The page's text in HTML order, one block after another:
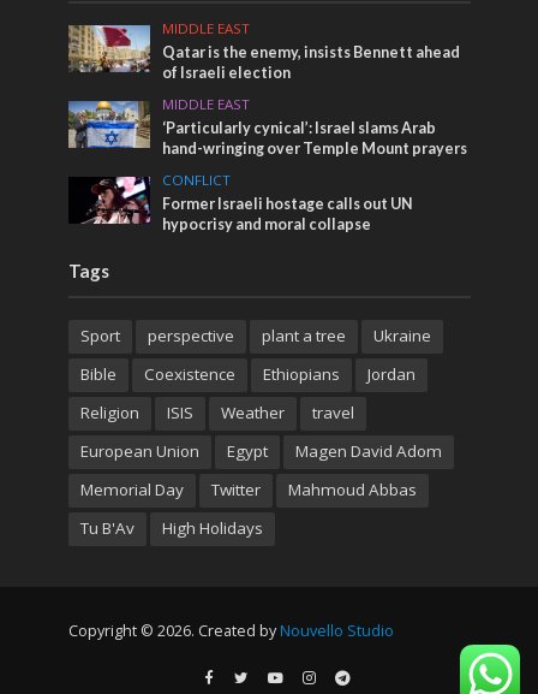
MIDDLE EAST
Qatar is the enemy, insists Bennett ahead
of Israeli election
MIDDLE EAST
‘Particularly cynical’: Israel slams Arab
hand-wringing over Temple Mount prayers
CONFLICT
Former Israeli hostage calls out UN
hypocrisy and moral collapse
Tags
Sport perspective plant a tree
Ukraine
Bible
Coexistence Ethiopians
Jordan
Religion
ISIS Weather
travel
European Union
Egypt
Magen David Adom
Memorial Day
Twitter
Mahmoud Abbas
Tu B'Av
High Holidays
Copyright © 2026. Created by Nouvello Studio